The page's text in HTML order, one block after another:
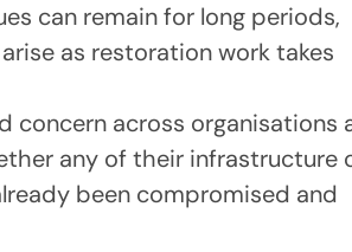
can remain for long periods,
as restoration work takes
concern across organisations
any of their infrastructure
been compromised and